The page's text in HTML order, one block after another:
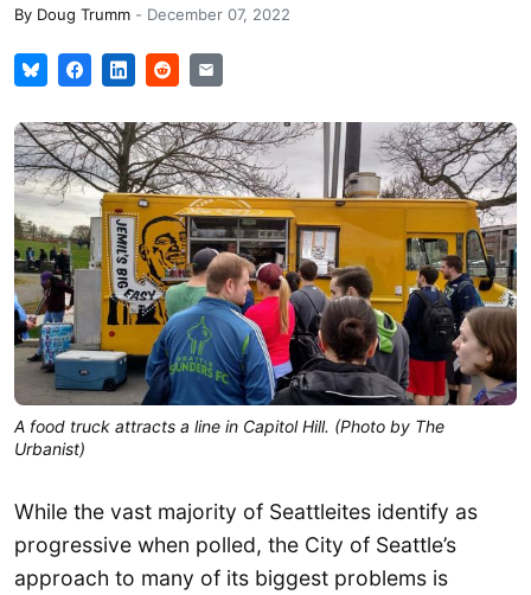
By Doug Trumm - December 07, 2022
A food truck attracts a line in Capitol Hill. (Photo by The
Urbanist)
While the vast majority of Seattleites identify as
progressive when polled, the City of Seattle’s
approach to many of its biggest problems is